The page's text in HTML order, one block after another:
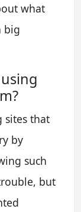
what
big
sites that
by
such
but